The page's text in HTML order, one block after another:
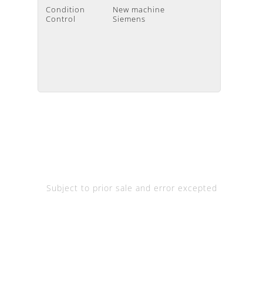
Condition
New machine
Control
Siemens
Subject to prior sale and error excepted